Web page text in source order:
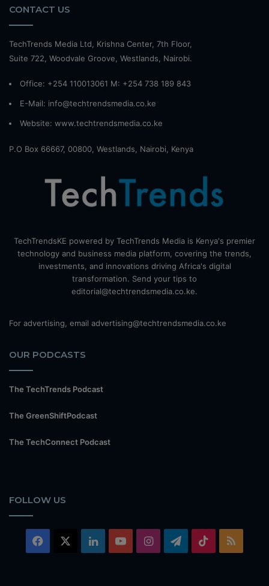
CONTACT US
TechTrends Media Ltd, Krishna Center, 7th Floor,
Suite 722, Woodvale Groove, Westlands, Nairobi.
Office: +254 110013061 M: +254 738 189 843
E-Mail: info@techtrendsmedia.co.ke
Website: www.techtrendsmedia.co.ke
P.O Box 66667, 00800, Westlands, Nairobi, Kenya
TechTrendsKE powered by TechTrends Media is Kenya's premier
technology and business media platform, covering the trends,
investments, and innovations driving Africa's digital
transformation. Send your tips to
editorial@techtrendsmedia.co.ke.
For advertising, email advertising@techtrendsmedia.co.ke
OUR PODCASTS
The TechTrends Podcast
The GreenShiftPodcast
The TechConnect Podcast
FOLLOW US
Facebook LinkedInYouTubeInstagramTelegram
TikTok